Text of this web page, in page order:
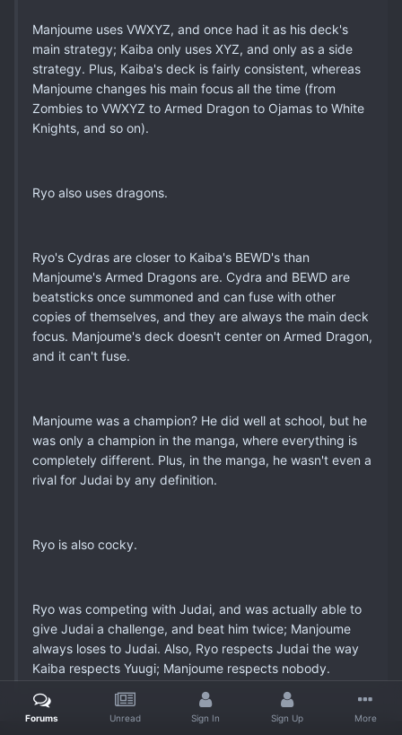
Manjoume uses VWXYZ, and once had it as his deck's
main strategy; Kaiba only uses XYZ, and only as a side
strategy. Plus, Kaiba's deck is fairly consistent, whereas
Manjoume changes his main focus all the time (from
Zombies to VWXYZ to Armed Dragon to Ojamas to White
Knights, and so on).
Ryo also uses dragons.
Ryo's Cydras are closer to Kaiba's BEWD's than
Manjoume's Armed Dragons are. Cydra and BEWD are
beatsticks once summoned and can fuse with other
copies of themselves, and they are always the main deck
focus. Manjoume's deck doesn't center on Armed Dragon,
and it can't fuse.
Manjoume was a champion? He did well at school, but he
was only a champion in the manga, where everything is
completely different. Plus, in the manga, he wasn't even a
rival for Judai by any definition.
Ryo is also cocky.
Ryo was competing with Judai, and was actually able to
give Judai a challenge, and beat him twice; Manjoume
always loses to Judai. Also, Ryo respects Judai the way
Kaiba respects Yuugi; Manjoume respects nobody.
Forums Unread Sign In Sign Up More